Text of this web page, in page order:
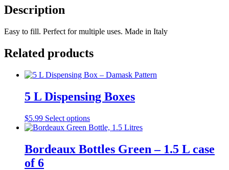
Description
Easy to fill. Perfect for multiple uses. Made in Italy
Related products
5 L Dispensing Boxes
$5.99 Select optionsThis
product
multiple
variants.
Bordeaux Bottles Green – 1.5 L case
of 6